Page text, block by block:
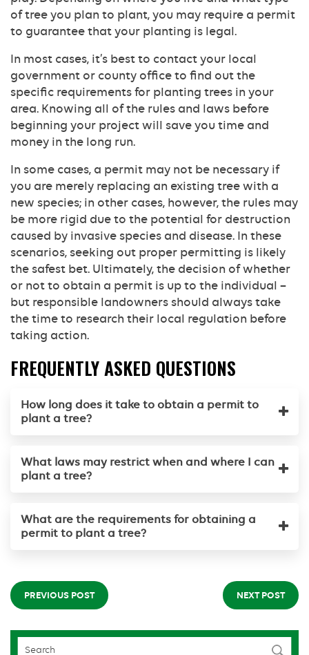
of tree you plan to plant, you may require a permit
to guarantee that your planting is legal.
In most cases, it’s best to contact your local
government or county office to find out the
specific requirements for planting trees in your
area. Knowing all of the rules and laws before
beginning your project will save you time and
money in the long run.
In some cases, a permit may not be necessary if
you are merely replacing an existing tree with a
new species; in other cases, however, the rules may
be more rigid due to the potential for destruction
caused by invasive species and disease. In these
scenarios, seeking out proper permitting is likely
the safest bet. Ultimately, the decision of whether
or not to obtain a permit is up to the individual –
but responsible landowners should always take
the time to research their local regulation before
taking action.
FREQUENTLY ASKED QUESTIONS
How long does it take to obtain a permit to
plant a tree?
What laws may restrict when and where I can
plant a tree?
What are the requirements for obtaining a
permit to plant a tree?
PREVIOUS POST NEXT POST